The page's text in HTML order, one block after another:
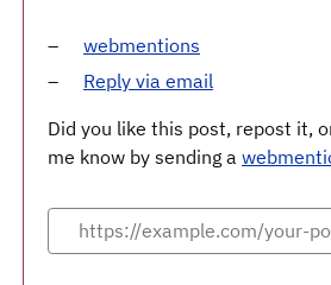
webmentions
Reply via email
Did you like this post, repost it,
me know by sending a